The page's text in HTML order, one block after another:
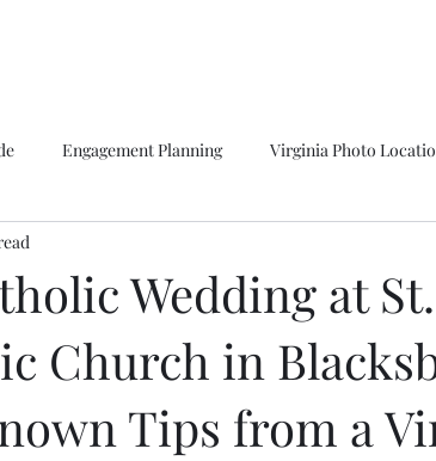
Engagement Planning Virginia Photo
Wedding at St.
Church in
Tips from a